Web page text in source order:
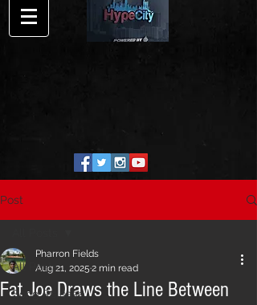
Post
All Posts
Song Release
Fat Joe Draws the Line Between
Pharron Fields
Aug 21, 2025 2 min read